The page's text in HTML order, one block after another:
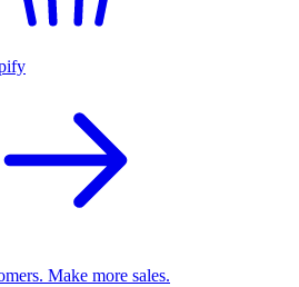
Make more sales.